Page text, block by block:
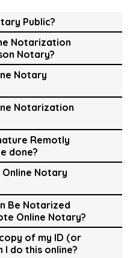
Public?
Notarization
Notary?
Notary
Notarization
Remotly
done?
Notary
Be Notarized
Online Notary?
of my ID (or
do this online?